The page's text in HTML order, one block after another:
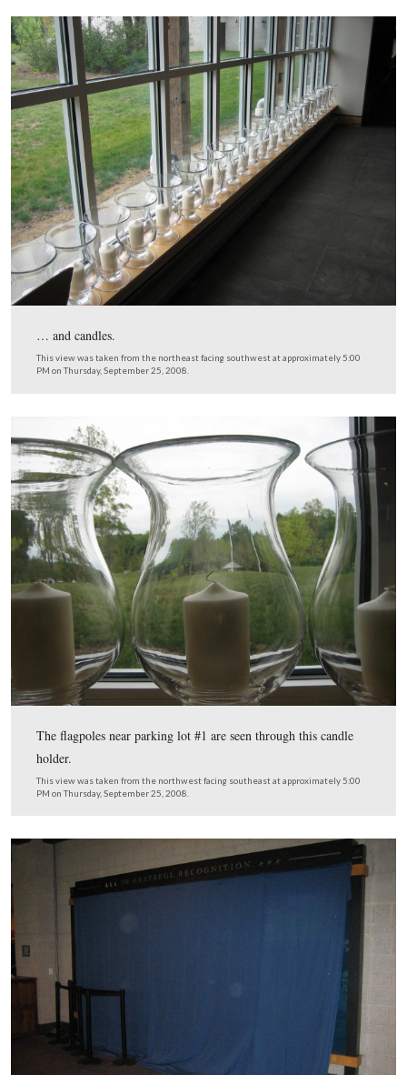
The field of flags stretches to the woods to the
This view was taken from the northwest facing southeast at
PM on Thursday, September 25, 2008.
When you first enter, you will see the table decorations.
included flowers…
This view was taken from the northwest facing southeast at
PM on Thursday, September 25, 2008.